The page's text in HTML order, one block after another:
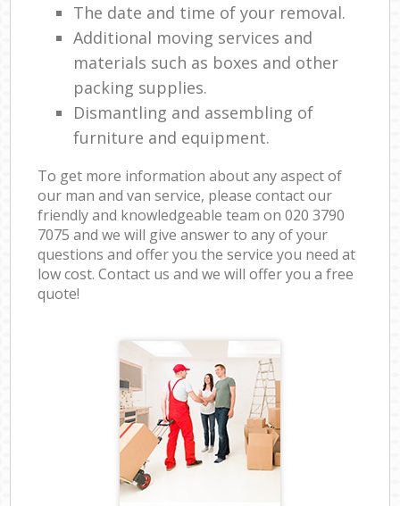
The date and time of your removal.
Additional moving services and
materials such as boxes and other
packing supplies.
Dismantling and assembling of
furniture and equipment.
To get more information about any aspect of
our man and van service, please contact our
friendly and knowledgeable team on ‎020 3790
7075 and we will give answer to any of your
questions and offer you the service you need at
low cost. Contact us and we will offer you a free
quote!